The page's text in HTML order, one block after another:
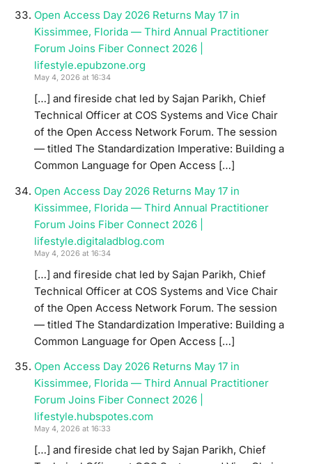
Open Access Day 2026 Returns May 17 in
Kissimmee, Florida — Third Annual Practitioner
Forum Joins Fiber Connect 2026 |
lifestyle.epubzone.org
May 4, 2026 at 16:34
[…] and fireside chat led by Sajan Parikh, Chief
Technical Officer at COS Systems and Vice Chair
of the Open Access Network Forum. The session
— titled The Standardization Imperative: Building a
Common Language for Open Access […]
Open Access Day 2026 Returns May 17 in
Kissimmee, Florida — Third Annual Practitioner
Forum Joins Fiber Connect 2026 |
lifestyle.digitaladblog.com
May 4, 2026 at 16:34
[…] and fireside chat led by Sajan Parikh, Chief
Technical Officer at COS Systems and Vice Chair
of the Open Access Network Forum. The session
— titled The Standardization Imperative: Building a
Common Language for Open Access […]
Open Access Day 2026 Returns May 17 in
Kissimmee, Florida — Third Annual Practitioner
Forum Joins Fiber Connect 2026 |
lifestyle.hubspotes.com
May 4, 2026 at 16:33
[…] and fireside chat led by Sajan Parikh, Chief